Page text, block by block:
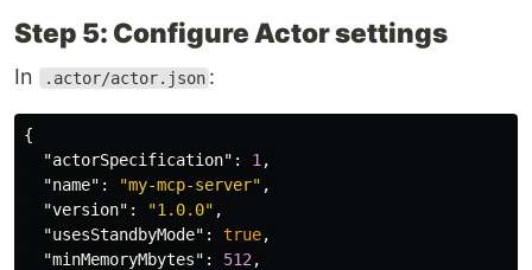
Step 5: Configure Actor settings
In .actor/actor.json :
{
"actorSpecification" : 1 ,
"name" : "my-mcp-server" ,
"version" : "1.0.0" ,
"usesStandbyMode" : true,
"minMemoryMbytes" : 512 ,